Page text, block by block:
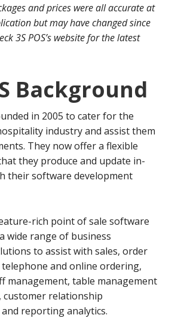
and prices were all accurate at
but may have changed since
3S POS’s website for the latest
Background
in 2005 to cater for the
industry and assist them
They now offer a flexible
they produce and update in-
their software development
rich point of sale software
wide range of business
to assist with sales, order
and online ordering,
management, table management
customer relationship
reporting analytics.